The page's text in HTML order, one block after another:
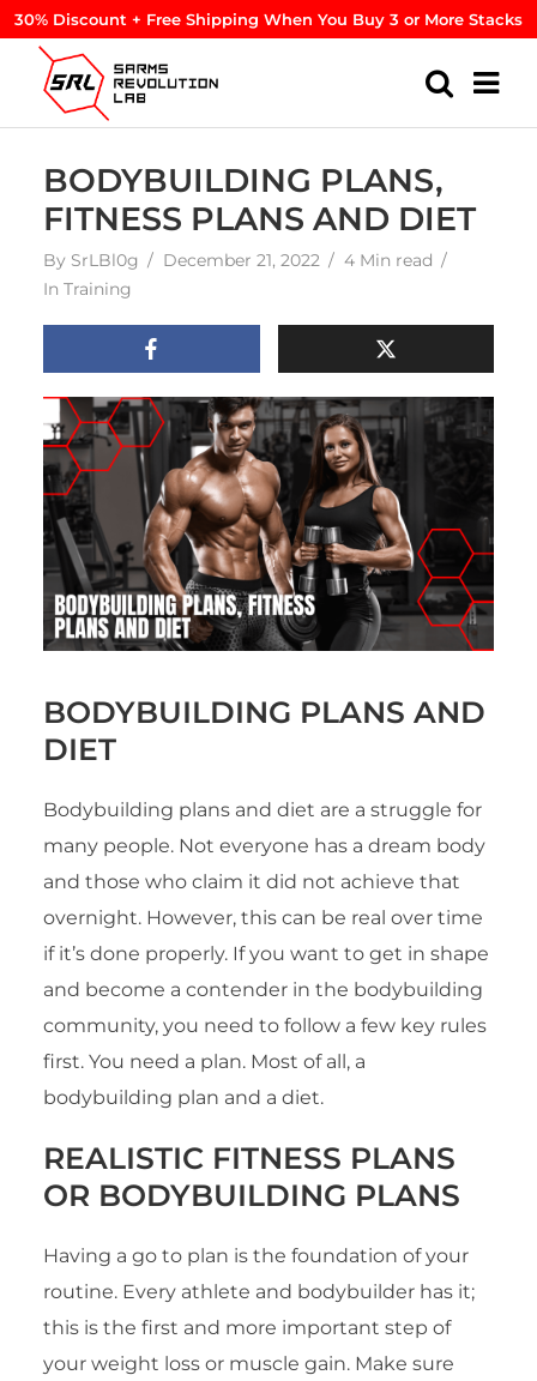
30% Discount + Free Shipping When You Buy 3 or More Stacks
BODYBUILDING PLANS,
FITNESS PLANS AND DIET
By SrLBl0g December 21, 2022
4 Min read
In Training
BODYBUILDING PLANS AND
DIET
Bodybuilding plans and diet are a struggle for
many people. Not everyone has a dream body
and those who claim it did not achieve that
overnight. However, this can be real over time
if it’s done properly. If you want to get in shape
and become a contender in the bodybuilding
community, you need to follow a few key rules
first. You need a plan. Most of all, a
bodybuilding plan and a diet.
REALISTIC FITNESS PLANS
OR BODYBUILDING PLANS
Having a go to plan is the foundation of your
routine. Every athlete and bodybuilder has it;
this is the first and more important step of
your weight loss or muscle gain. Make sure